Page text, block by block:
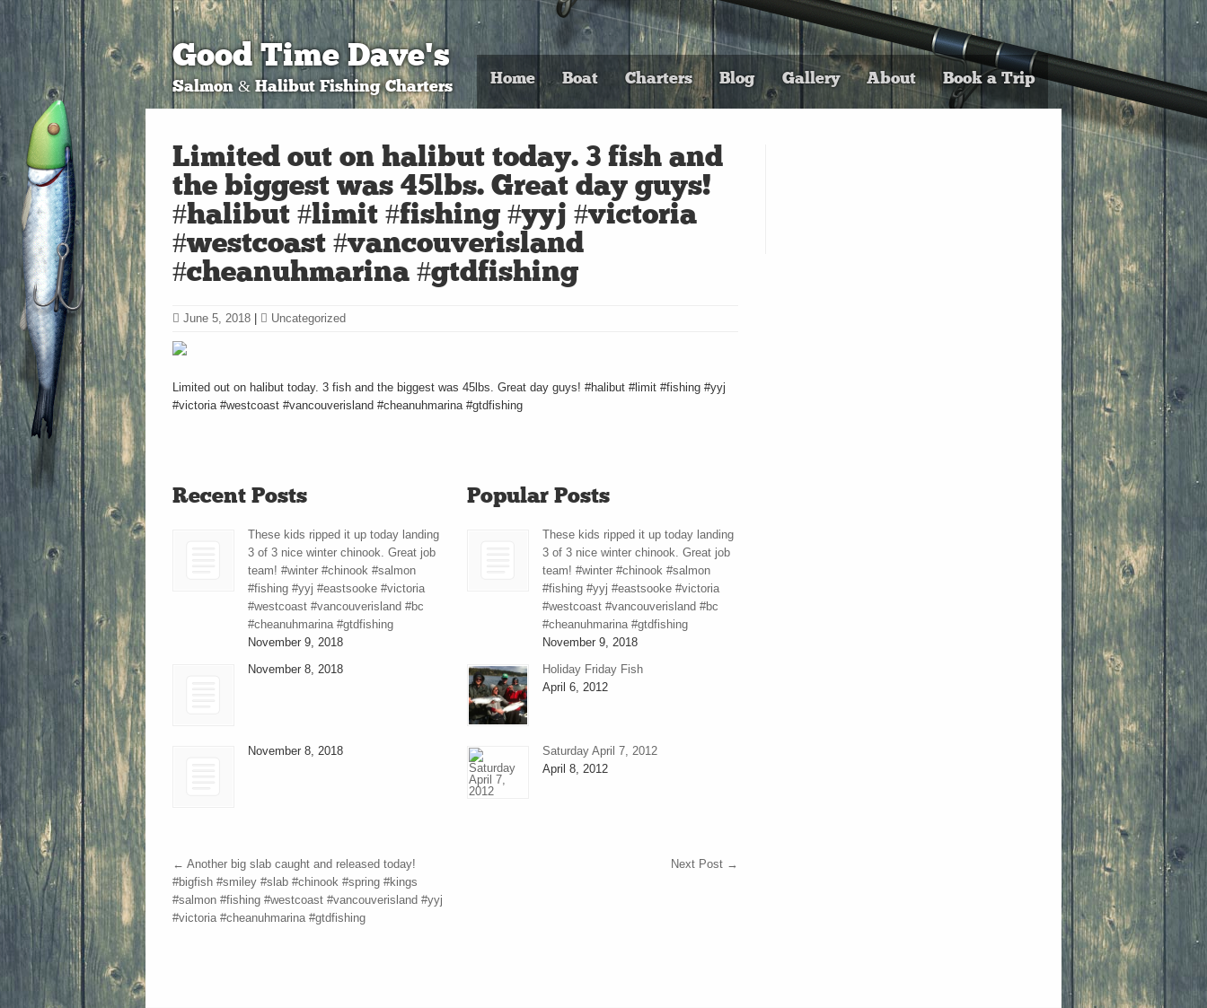
Good Time Dave's
Salmon & Halibut Fishing Charters Home Boat Charters Blog Gallery About Book a Trip
Limited out on halibut today. 3 fish and
the biggest was 45lbs. Great day guys!
#halibut #limit #fishing #yyj #victoria
#westcoast #vancouverisland
#cheanuhmarina #gtdfishing
June 5, 2018 Uncategorized
Limited out on halibut today. 3 fish and the biggest was 45lbs. Great day guys! #halibut #limit #fishing #yyj
#victoria #westcoast #vancouverisland #cheanuhmarina #gtdfishing
Recent Posts
These kids ripped it up today landing
3 of 3 nice winter chinook. Great job
team! #winter #chinook #salmon
#fishing #yyj #eastsooke #victoria
#westcoast #vancouverisland #bc
#cheanuhmarina #gtdfishing
November 9, 2018
November 8, 2018
November 8, 2018
Popular Posts
These kids ripped it up today landing
3 of 3 nice winter chinook. Great job
team! #winter #chinook #salmon
#fishing #yyj #eastsooke #victoria
#westcoast #vancouverisland #bc
#cheanuhmarina #gtdfishing
November 9, 2018
Holiday Friday Fish
April 6, 2012
Saturday April 7, 2012
April 8, 2012
← Another big slab caught and released today!
#bigfish #smiley #slab #chinook #spring #kings
#salmon #fishing #westcoast #vancouverisland #yyj
#victoria #cheanuhmarina #gtdfishing
Next Post →